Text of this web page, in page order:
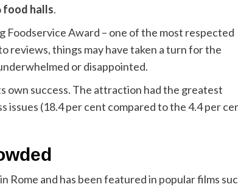
food halls.
Award – one of the most respected
reviews, things may have taken a turn for the
or disappointed.
own success. The attraction had the greatest
issues (18.4 per cent compared to the 4.4 per
Rome and has been featured in popular films